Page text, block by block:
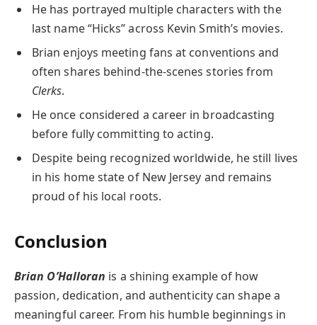
He has portrayed multiple characters with the
last name “Hicks” across Kevin Smith’s movies.
Brian enjoys meeting fans at conventions and
often shares behind-the-scenes stories from
Clerks.
He once considered a career in broadcasting
before fully committing to acting.
Despite being recognized worldwide, he still lives
in his home state of New Jersey and remains
proud of his local roots.
Conclusion
Brian O’Halloran is a shining example of how
passion, dedication, and authenticity can shape a
meaningful career. From his humble beginnings in